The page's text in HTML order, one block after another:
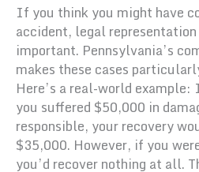
If you think you might have
accident, legal
important. Pennsylvania’s
makes these cases
Here’s a real-world
you suffered $50,000 in
responsible, your recovery
$35,000. However, if you
you’d recover nothing at all.